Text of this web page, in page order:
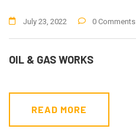
July 23, 2022 0 Comments
OIL & GAS WORKS
READ MORE